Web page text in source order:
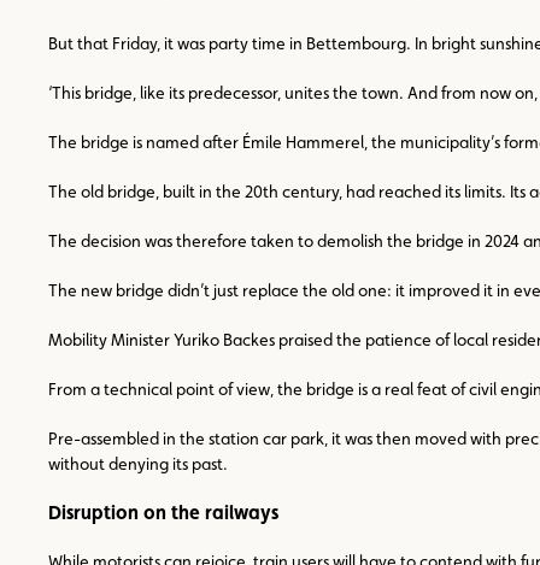
But that Friday, it was party time in Bettembourg. In bright
‘This bridge, like its predecessor, unites the town. And from now
The bridge is named after Émile Hammerel, the municipality’s
The old bridge, built in the 20th century, had reached its limits.
The decision was therefore taken to demolish the bridge in 2024
The new bridge didn’t just replace the old one: it improved it in
Mobility Minister Yuriko Backes praised the patience of local
From a technical point of view, the bridge is a real feat of civil
Pre-assembled in the station car park, it was then moved with
without denying its past.
Disruption on the railways